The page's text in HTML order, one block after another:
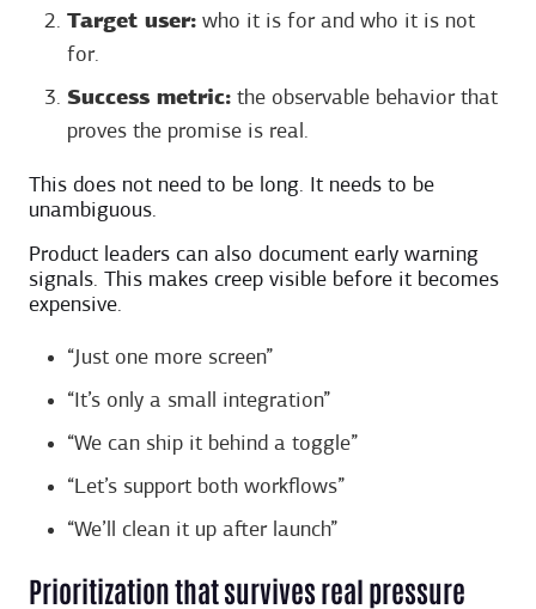
Target user: who it is for and who it is not
for.
Success metric: the observable behavior that
proves the promise is real.
This does not need to be long. It needs to be
unambiguous.
Product leaders can also document early warning
signals. This makes creep visible before it becomes
expensive.
“Just one more screen”
“It’s only a small integration”
“We can ship it behind a toggle”
“Let’s support both workflows”
“We’ll clean it up after launch”
Prioritization that survives real pressure